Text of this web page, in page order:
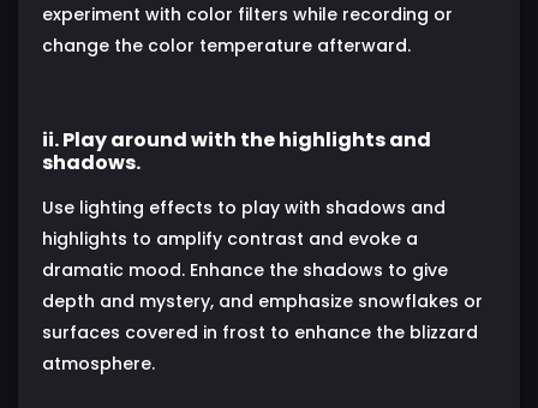
experiment with color filters while recording or
change the color temperature afterward.
ii. Play around with the highlights and
shadows.
Use lighting effects to play with shadows and
highlights to amplify contrast and evoke a
dramatic mood. Enhance the shadows to give
depth and mystery, and emphasize snowflakes or
surfaces covered in frost to enhance the blizzard
atmosphere.